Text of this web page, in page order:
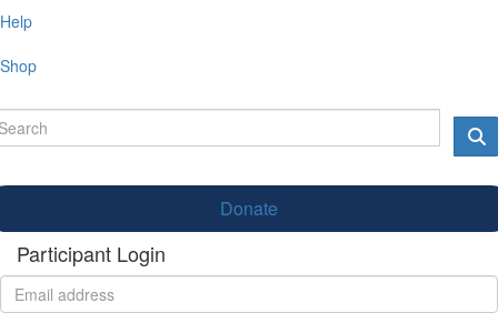
Help
Shop
Donate
Participant Login